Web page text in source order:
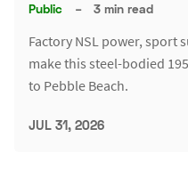
Public – 3 min read
Factory NSL power, sport
make this steel-bodied
to Pebble Beach.
JUL 31, 2026